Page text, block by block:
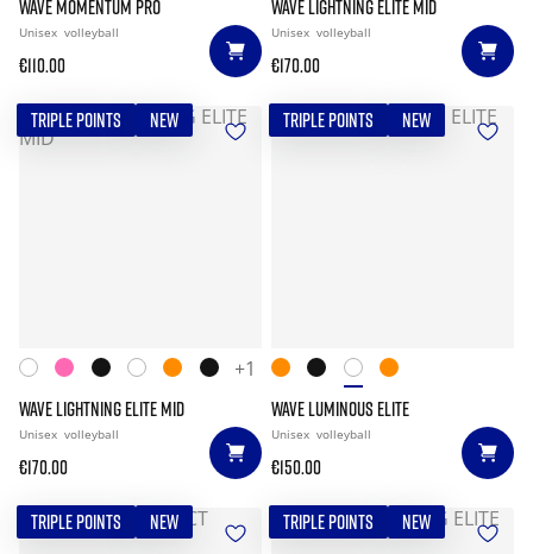
WAVE MOMENTUM PRO
Unisex volleyball
€110.00
WAVE LIGHTNING ELITE MID
Unisex volleyball
€170.00
TRIPLE POINTS NEW
+1
WAVE LIGHTNING ELITE MID
Unisex volleyball
€170.00
TRIPLE POINTS NEW
WAVE LUMINOUS ELITE
Unisex volleyball
€150.00
TRIPLE POINTS NEW TRIPLE POINTS NEW